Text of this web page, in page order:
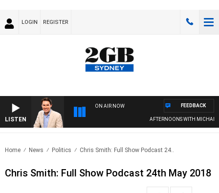
LOGIN REGISTER
LISTEN
ON AIR NOW
AFTERNOONS WITH MICHAEL
FEEDBACK
Home News Politics Chris Smith: Full Show Podcast 24..
Chris Smith: Full Show Podcast 24th May 2018